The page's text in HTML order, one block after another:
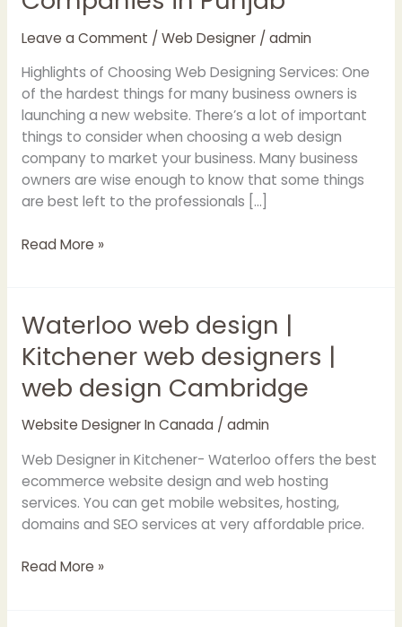
Leave a Comment / Web Designer/ admin
Highlights of Choosing Web Designing Services: One
of the hardest things for many business owners is
launching a new website. There’s a lot of important
things to consider when choosing a web design
company to market your business. Many business
owners are wise enough to know that some things
are best left to the professionals […]
Web
Companies
in
Punjab
Read More »
Waterloo web design |
Kitchener web designers |
web design Cambridge
Website Designer In Canada/ admin
Web Designer in Kitchener- Waterloo offers the best
ecommerce website design and web hosting
services. You can get mobile websites, hosting,
domains and SEO services at very affordable price.
Waterloo
web
design
|
web
|
web
design
Cambridge
Read More »